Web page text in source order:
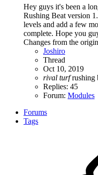
Hey guys it's been a
Rushing Beat version
levels and add a few
complete. Hope you
Changes from the
Joshiro
Thread
Oct 10, 2019
rival turf rushing
Replies: 45
Forum: Modules
Forums
Tags